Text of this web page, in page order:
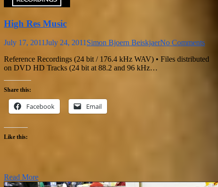
High Res Music
July 17, 2011July 24, 2011 Simon Bjoern BeiskjaerNo Comments
Reference Recordings (24 bit / 176.4 kHz WAV) • Files distributed
on DVD HD Tracks (24 bit at 88.2 and 96 kHz…
Share this:
Facebook Email
Like this:
Read More